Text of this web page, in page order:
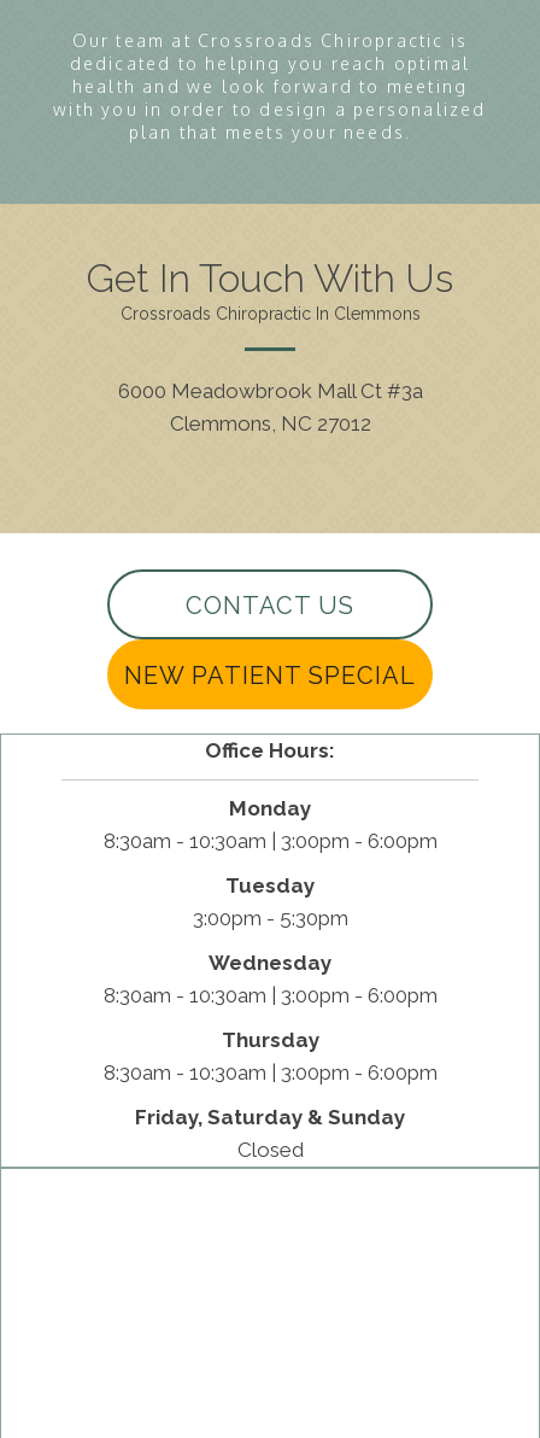
Our team at Crossroads Chiropractic is
dedicated to helping you reach optimal
health and we look forward to meeting
with you in order to design a personalized
plan that meets your needs.
Get In Touch With Us
Crossroads Chiropractic In Clemmons
6000 Meadowbrook Mall Ct #3a
Clemmons, NC 27012
CONTACT US
NEW PATIENT SPECIAL
Office Hours:
Monday
8:30am - 10:30am | 3:00pm - 6:00pm
Tuesday
3:00pm - 5:30pm
Wednesday
8:30am - 10:30am | 3:00pm - 6:00pm
Thursday
8:30am - 10:30am | 3:00pm - 6:00pm
Friday, Saturday & Sunday
Closed